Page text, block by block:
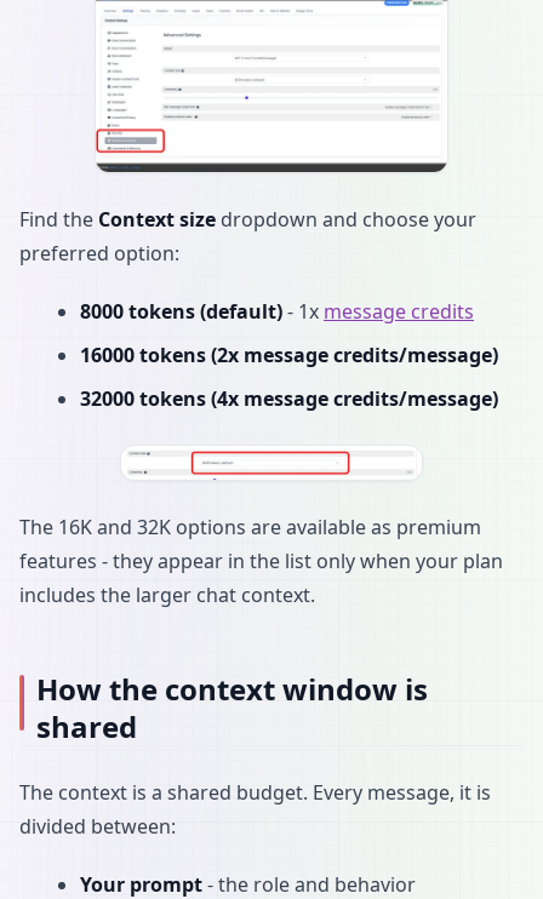
Find the Context size dropdown and choose your
preferred option:
8000 tokens (default)- 1x message credits
16000 tokens (2x message credits/message)
32000 tokens (4x message credits/message)
The 16K and 32K options are available as premium
features - they appear in the list only when your plan
includes the larger chat context.
How the context window is
shared
The context is a shared budget. Every message, it is
divided between:
Your prompt- the role and behavior